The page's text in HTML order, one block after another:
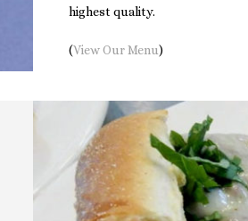
highest quality.
(View Our Menu)